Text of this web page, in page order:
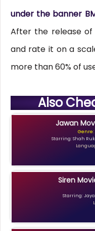
under the banner
After the release of
and rate it on a
more than 60% of
Also
Jawan
Starring: Shah
Siren
Starring: